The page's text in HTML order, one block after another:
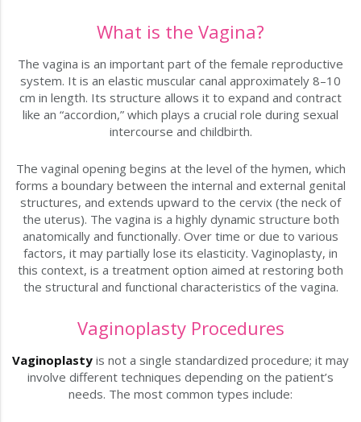
What is the Vagina?
The vagina is an important part of the female reproductive
system. It is an elastic muscular canal approximately 8–10
cm in length. Its structure allows it to expand and contract
like an “accordion,” which plays a crucial role during sexual
intercourse and childbirth.
The vaginal opening begins at the level of the hymen, which
forms a boundary between the internal and external genital
structures, and extends upward to the cervix (the neck of
the uterus). The vagina is a highly dynamic structure both
anatomically and functionally. Over time or due to various
factors, it may partially lose its elasticity. Vaginoplasty, in
this context, is a treatment option aimed at restoring both
the structural and functional characteristics of the vagina.
Vaginoplasty Procedures
Vaginoplasty is not a single standardized procedure; it may
involve different techniques depending on the patient’s
needs. The most common types include: